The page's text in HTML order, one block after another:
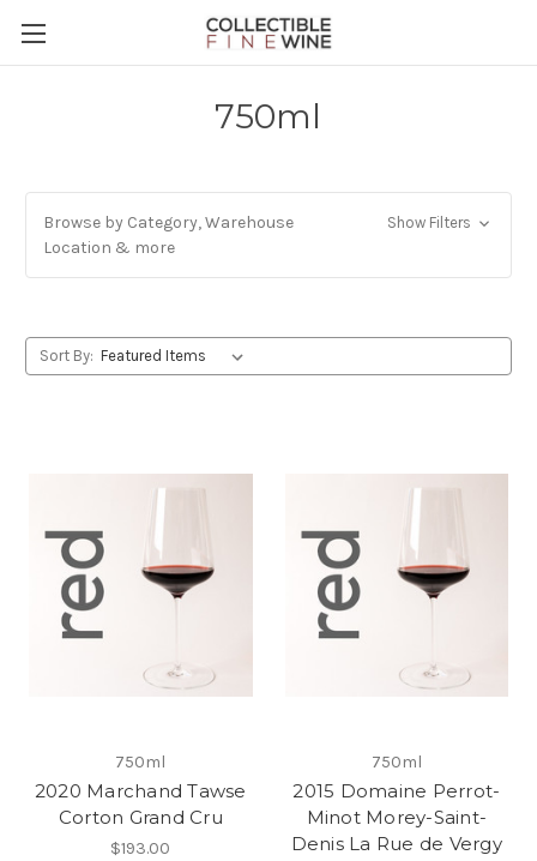
750ml
Browse by Category, Warehouse
Location & more
Show Filters
Sort By:
750ml
2020 Marchand Tawse
Corton Grand Cru
$193.00
750ml
2015 Domaine Perrot-
Minot Morey-Saint-
Denis La Rue de Vergy